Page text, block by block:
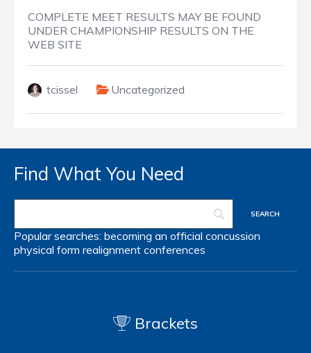
COMPLETE MEET RESULTS MAY BE FOUND
UNDER CHAMPIONSHIP RESULTS ON THE
WEB SITE
tcissel Uncategorized
Find What You Need
Popular searches: becoming an official concussion
physical form realignment conferences
Brackets